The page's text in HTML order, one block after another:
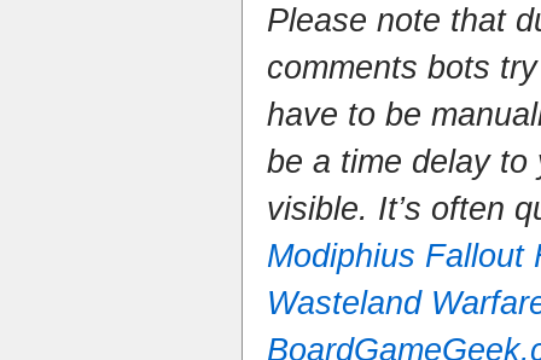
Please note that
comments bots
have to be
be a time delay to
visible. It’s often
Modiphius Fallout
Wasteland